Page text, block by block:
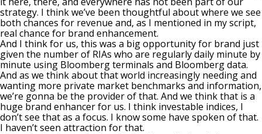
strategy. I think we’ve been thoughtful about where we see
both chances for revenue and, as I mentioned in my script,
real chance for brand enhancement.
And I think for us, this was a big opportunity for brand just
given the number of RIAs who are regularly daily minute by
minute using Bloomberg terminals and Bloomberg data.
And as we think about that world increasingly needing and
wanting more private market benchmarks and information,
we’re gonna be the provider of that. And we think that is a
huge brand enhancer for us. I think investable indices, I
don’t see that as a focus. I know some have spoken of that.
I haven’t seen attraction for that.